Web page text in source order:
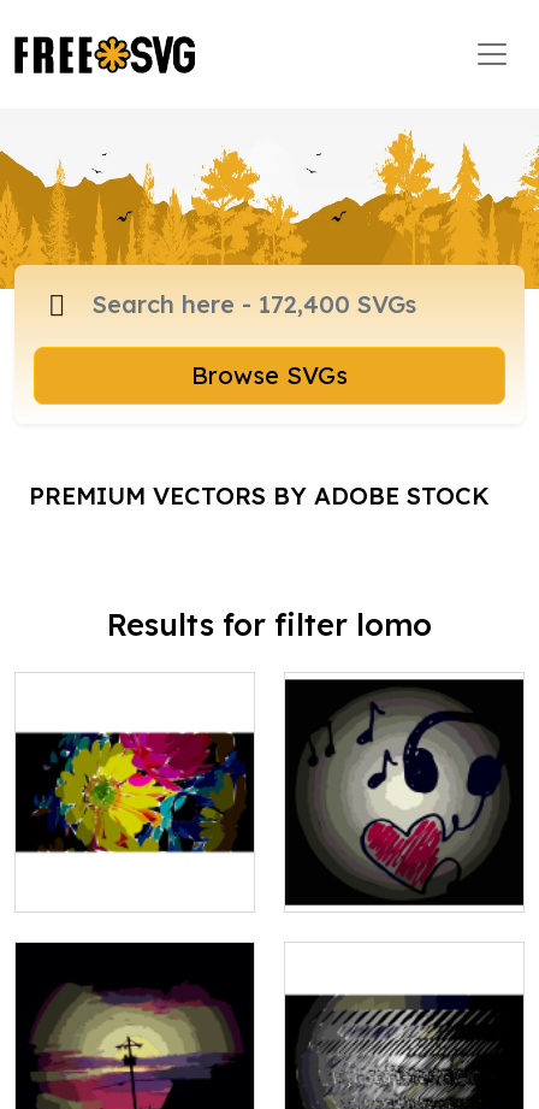
Browse SVGs
PREMIUM VECTORS BY ADOBE STOCK
Results for filter lomo